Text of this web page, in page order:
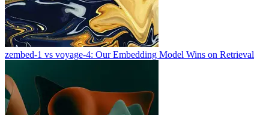
zembed-1 vs voyage-4: Our Embedding Model Wins on Retrieval